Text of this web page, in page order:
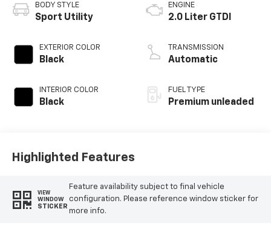
BODY STYLE
Sport Utility
EXTERIOR COLOR
Black
INTERIOR COLOR
Black
ENGINE
2.0 Liter GTDI
TRANSMISSION
Automatic
FUEL TYPE
Premium unleaded
Highlighted Features
VIEW
WINDOW
STICKER
Feature availability subject to final vehicle
configuration. Please reference window sticker for
more info.